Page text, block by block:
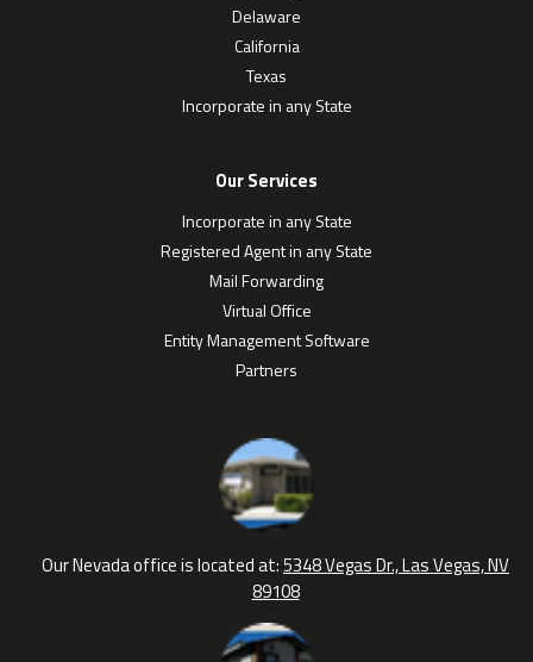
Delaware
California
Texas
Incorporate in any State
Our Services
Incorporate in any State
Registered Agent in any State
Mail Forwarding
Virtual Office
Entity Management Software
Partners
Our Nevada office is located at:5348 Vegas Dr., Las Vegas, NV
89108